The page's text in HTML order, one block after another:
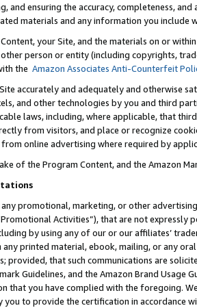
and ensuring the accuracy, completeness,
materials and any information you include
your Site, and the materials on or
person or entity (including copyrights,
the Amazon Associates Anti-Counterfeit
accurately and adequately and otherwise
and other technologies by you and third
laws, including, where applicable, that
from visitors, and place or recognize
online advertising where required by
of the Program Content, and the Amazon
promotional, marketing, or other
Activities”), that are not expressly
by using any of our or our affiliates’
any printed material, ebook, mailing, or any
provided, that such communications are
Guidelines, and the Amazon Brand
that you have complied with the foregoing.
you to provide the certification in accordance